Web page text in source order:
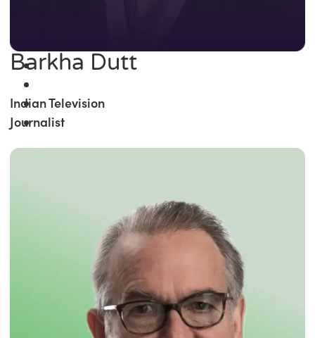
Barkha Dutt
Indian Television
Journalist